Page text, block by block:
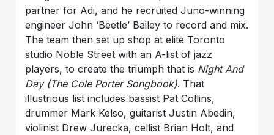
partner for Adi, and he recruited Juno-winning
engineer John ‘Beetle’ Bailey to record and mix.
The team then set up shop at elite Toronto
studio Noble Street with an A-list of jazz
players, to create the triumph that is Night And
Day (The Cole Porter Songbook). That
illustrious list includes bassist Pat Collins,
drummer Mark Kelso, guitarist Justin Abedin,
violinist Drew Jurecka, cellist Brian Holt, and